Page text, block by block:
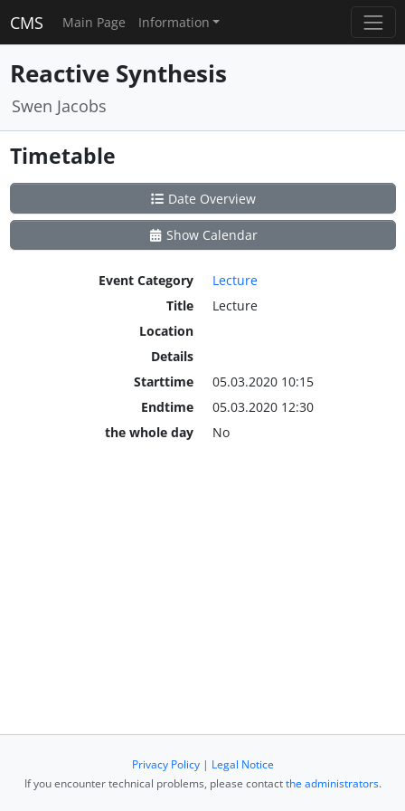
CMS Main Page Information
Reactive Synthesis
Swen Jacobs
Timetable
Date Overview
Show Calendar
Event Category
Lecture
Title
Lecture
Location
Details
Starttime
05.03.2020 10:15
Endtime
05.03.2020 12:30
the whole day
No
Privacy Policy| Legal Notice
If you encounter technical problems, please contactthe administrators.